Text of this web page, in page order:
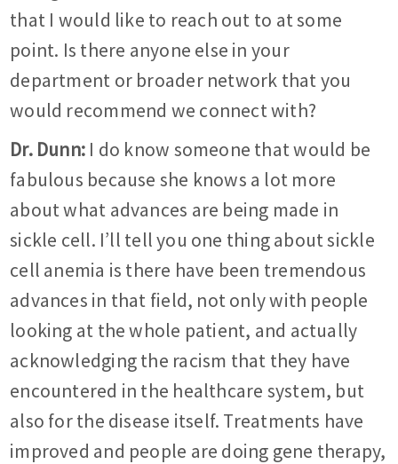
that I would like to reach out to at some
point. Is there anyone else in your
department or broader network that you
would recommend we connect with?
Dr. Dunn: I do know someone that would be
fabulous because she knows a lot more
about what advances are being made in
sickle cell. I’ll tell you one thing about sickle
cell anemia is there have been tremendous
advances in that field, not only with people
looking at the whole patient, and actually
acknowledging the racism that they have
encountered in the healthcare system, but
also for the disease itself. Treatments have
improved and people are doing gene therapy,